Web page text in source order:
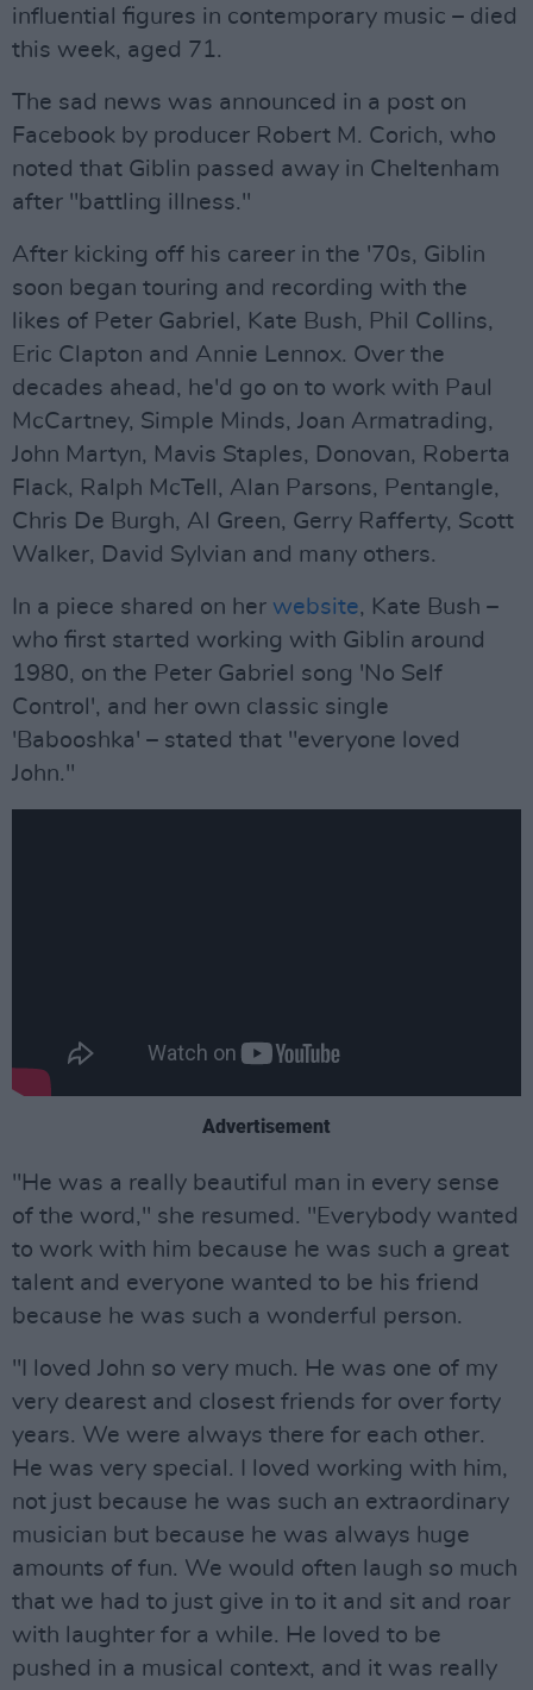
influential figures in contemporary music – died
this week, aged 71.
The sad news was announced in a post on
Facebook by producer Robert M. Corich, who
noted that Giblin passed away in Cheltenham
after "battling illness."
After kicking off his career in the '70s, Giblin
soon began touring and recording with the
likes of Peter Gabriel, Kate Bush, Phil Collins,
Eric Clapton and Annie Lennox. Over the
decades ahead, he'd go on to work with Paul
McCartney, Simple Minds, Joan Armatrading,
John Martyn, Mavis Staples, Donovan, Roberta
Flack, Ralph McTell, Alan Parsons, Pentangle,
Chris De Burgh, Al Green, Gerry Rafferty, Scott
Walker, David Sylvian and many others.
In a piece shared on her website, Kate Bush –
who first started working with Giblin around
1980, on the Peter Gabriel song 'No Self
Control', and her own classic single
'Babooshka' – stated that "everyone loved
John."
Advertisement
"He was a really beautiful man in every sense
of the word," she resumed. "Everybody wanted
to work with him because he was such a great
talent and everyone wanted to be his friend
because he was such a wonderful person.
"I loved John so very much. He was one of my
very dearest and closest friends for over forty
years. We were always there for each other.
He was very special. I loved working with him,
not just because he was such an extraordinary
musician but because he was always huge
amounts of fun. We would often laugh so much
that we had to just give in to it and sit and roar
with laughter for a while. He loved to be
pushed in a musical context, and it was really